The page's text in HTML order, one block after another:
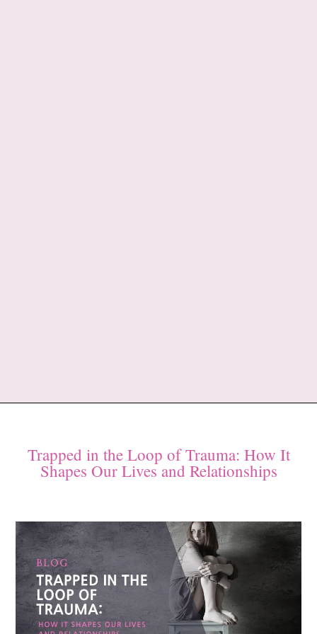
Trapped in the Loop of Trauma: How It
Shapes Our Lives and Relationships